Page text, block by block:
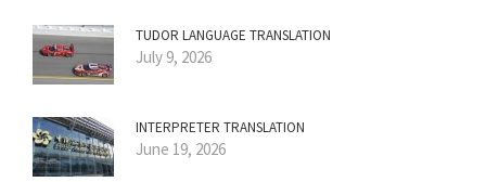
TUDOR LANGUAGE TRANSLATION
July 9, 2026
INTERPRETER TRANSLATION
June 19, 2026